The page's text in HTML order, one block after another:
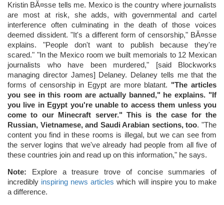
Kristin BĂ¤sse tells me. Mexico is the country where journalists
are most at risk, she adds, with governmental and cartel
interference often culminating in the death of those voices
deemed dissident. "It's a different form of censorship," BĂ¤sse
explains. "People don't want to publish because they're
scared." "In the Mexico room we built memorials to 12 Mexican
journalists who have been murdered," [said Blockworks
managing director James] Delaney. Delaney tells me that the
forms of censorship in Egypt are more blatant. "The articles
you see in this room are actually banned," he explains. "If
you live in Egypt you're unable to access them unless you
come to our Minecraft server." This is the case for the
Russian, Vietnamese, and Saudi Arabian sections, too. "The
content you find in these rooms is illegal, but we can see from
the server logins that we've already had people from all five of
these countries join and read up on this information," he says.
Note: Explore a treasure trove of concise summaries of
incredibly inspiring news articles which will inspire you to make
a difference.